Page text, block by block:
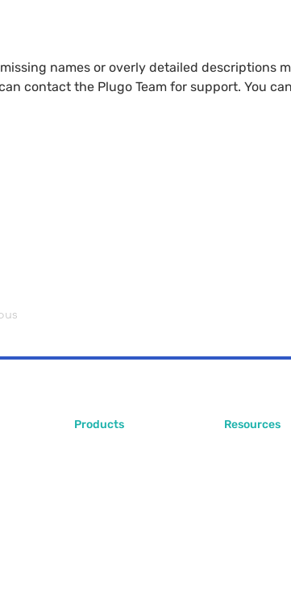
names or overly detailed descriptions
contact the Plugo Team for support. You
Products Resources